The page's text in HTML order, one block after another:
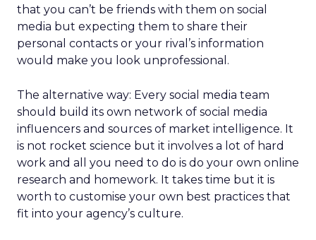
that you can’t be friends with them on social
media but expecting them to share their
personal contacts or your rival’s information
would make you look unprofessional.
The alternative way: Every social media team
should build its own network of social media
influencers and sources of market intelligence. It
is not rocket science but it involves a lot of hard
work and all you need to do is do your own online
research and homework. It takes time but it is
worth to customise your own best practices that
fit into your agency’s culture.